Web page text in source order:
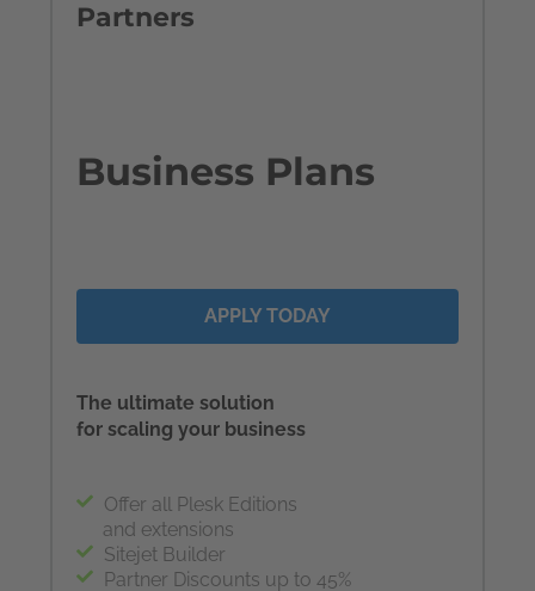
Partners
Business Plans
APPLY TODAY
The ultimate solution
for scaling your business
Offer all Plesk Editions
and extensions
Sitejet Builder
Partner Discounts up to 45%